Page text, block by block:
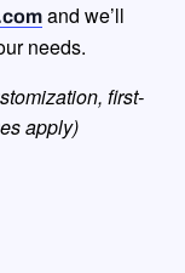
and we’ll
needs.
first-
apply)